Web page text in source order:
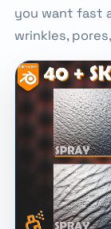
you want fast
wrinkles,